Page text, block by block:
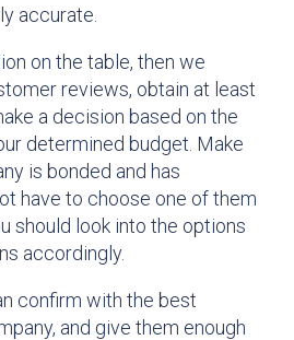
accurate.
on the table, then we
reviews, obtain at least
a decision based on the
determined budget. Make
is bonded and has
have to choose one of them
should look into the options
accordingly.
confirm with the best
and give them enough